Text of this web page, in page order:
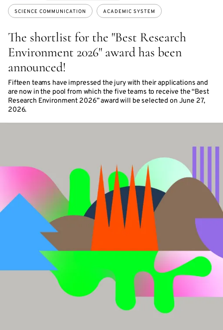
The shortlist for the "Best Research
Environment 2026" award has been
announced!
Fifteen teams have impressed the jury with their applications and
are now in the pool from which the five teams to receive the “Best
Research Environment 2026” award will be selected on June 27,
2026.
SCIENCE COMMUNICATION ACADEMIC SYSTEM